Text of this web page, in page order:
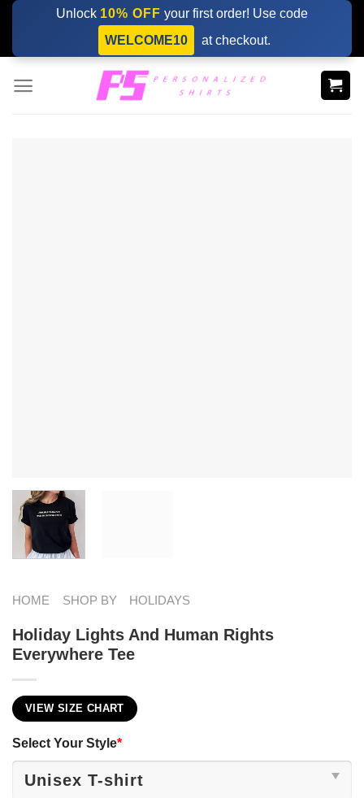
Skip
content
Unlock 10% OFF your first order! Use code
WELCOME10
at checkout.
HOME SHOP BY HOLIDAYS
Holiday Lights And Human Rights
Everywhere Tee
VIEW SIZE CHART
Select Your Style*